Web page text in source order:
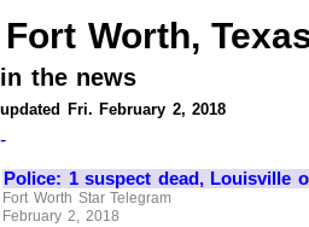
Fort Worth,
in the news
updated Fri. February 2, 2018
-
Police: 1 suspect dead, Louisville
Fort Worth Star Telegram
February 2, 2018